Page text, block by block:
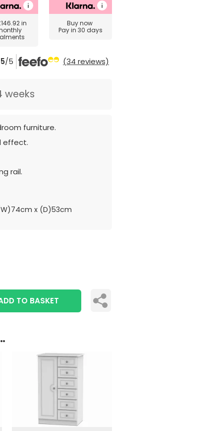
in
Buy now
Pay in 30 days
5/5 (34 reviews)
weeks
furniture.
effect.
rail.
x (D)53cm
TO BASKET